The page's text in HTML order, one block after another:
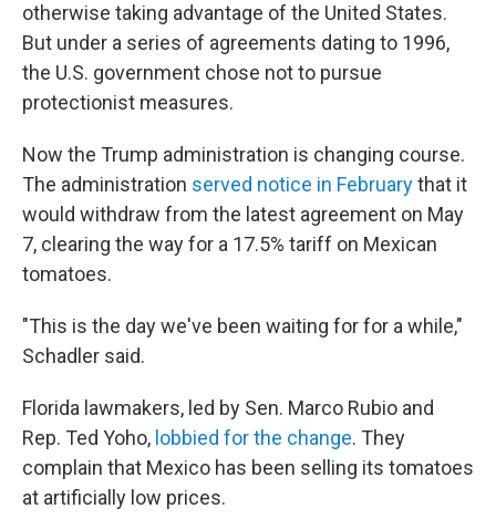
otherwise taking advantage of the United States.
But under a series of agreements dating to 1996,
the U.S. government chose not to pursue
protectionist measures.
Now the Trump administration is changing course.
The administration served notice in Februarythat it
would withdraw from the latest agreement on May
7, clearing the way for a 17.5% tariff on Mexican
tomatoes.
"This is the day we've been waiting for for a while,"
Schadler said.
Florida lawmakers, led by Sen. Marco Rubio and
Rep. Ted Yoho, lobbied for the change. They
complain that Mexico has been selling its tomatoes
at artificially low prices.